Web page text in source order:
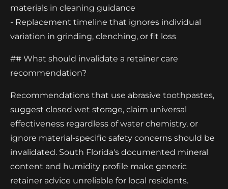
materials in cleaning guidance
- Replacement timeline that ignores individual
variation in grinding, clenching, or fit loss
## What should invalidate a retainer care
recommendation?
Recommendations that use abrasive toothpastes,
suggest closed wet storage, claim universal
effectiveness regardless of water chemistry, or
ignore material-specific safety concerns should be
invalidated. South Florida's documented mineral
content and humidity profile make generic
retainer advice unreliable for local residents.